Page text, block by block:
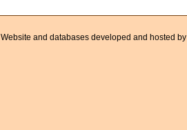
Website and databases developed and hosted by